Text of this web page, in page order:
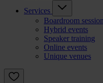
Services
Boardroom
Hybrid events
Speaker training
Online events
Unique venues